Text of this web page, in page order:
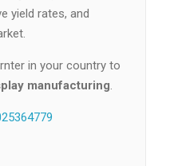
yield rates, and
in your country to
manufacturing